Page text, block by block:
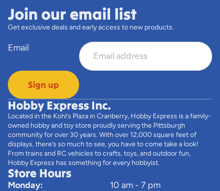
Join our email list
Get exclusive deals and early access to new products.
Email
Sign up
Hobby Express Inc.
Located in the Kohl’s Plaza in Cranberry, Hobby Express is a family-
owned hobby and toy store proudly serving the Pittsburgh
community for over 30 years. With over 12,000 square feet of
displays, there’s so much to see, you have to come take a look!
From trains and RC vehicles to crafts, toys, and outdoor fun,
Hobby Express has something for every hobbyist.
Store Hours
Monday:
10 am - 7 pm